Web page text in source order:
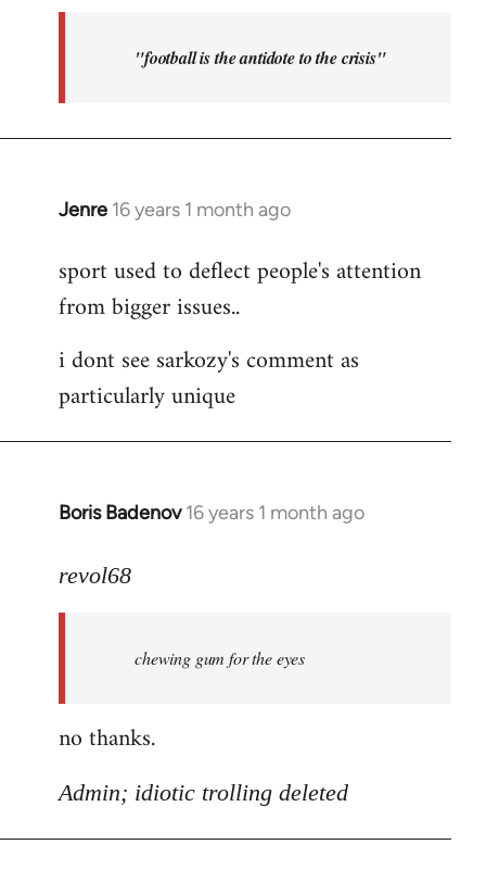
"football is the antidote to the crisis"
Jenre 16 years 1 month ago
In
to
Welcome
libcom.org
sport used to deflect people's attention
from bigger issues..
i dont see sarkozy's comment as
particularly unique
Boris Badenov 16 years 1 month ago
In
to
by
revol68
chewing gum for the eyes
no thanks.
Admin; idiotic trolling deleted